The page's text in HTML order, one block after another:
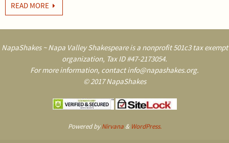
READ MORE
NapaShakes ~ Napa Valley Shakespeare is a nonprofit 501c3 tax exempt
organization, Tax ID #47-2173054.
For more information, contact info@napashakes.org.
© 2017 NapaShakes
Powered byNirvana& WordPress.